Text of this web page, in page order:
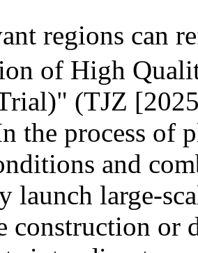
regions can
of High
(TJZ
the process of
and
launch large-
construction or